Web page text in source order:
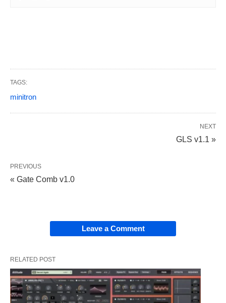
TAGS:
minitron
NEXT
GLS v1.1 »
PREVIOUS
« Gate Comb v1.0
Leave a Comment
RELATED POST